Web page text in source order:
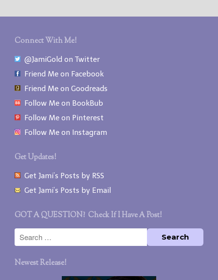
Connect With Me!
@JamiGold on Twitter
Friend Me on Facebook
Friend Me on Goodreads
Follow Me on BookBub
Follow Me on Pinterest
Follow Me on Instagram
Get Updates!
Get Jami’s Posts by RSS
Get Jami’s Posts by Email
GOT A QUESTION? Check If I Have A Post!
Newest Release!